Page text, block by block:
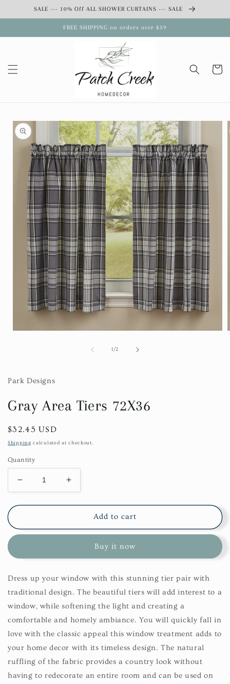
Skip toSALE --- 10% Off ALL SHOWER CURTAINS --- SALE
FREE SHIPPING on orders over $39
Cart
Skip to
product
information
1/of
2
Park Designs
Gray Area Tiers 72X36
Regular
price
$32.45 USD
Shipping calculated at checkout.
Quantity
Decrease
quantity
for
Area
Increase
quantity
for
Area
Add to cart
Buy it now
Dress up your window with this stunning tier pair with
traditional design. The beautiful tiers will add interest to a
window, while softening the light and creating a
comfortable and homely ambiance. You will quickly fall in
love with the classic appeal this window treatment adds to
your home decor with its timeless design. The natural
ruffling of the fabric provides a country look without
having to redecorate an entire room and can be used on